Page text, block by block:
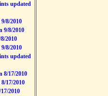
updated
8/2010
9/8/2010
2010
8/2010
updated
8/17/2010
17/2010
2010